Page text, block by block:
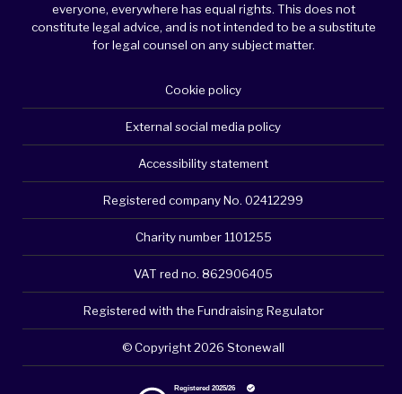
everyone, everywhere has equal rights. This does not
constitute legal advice, and is not intended to be a substitute
for legal counsel on any subject matter.
Cookie policy
External social media policy
Accessibility statement
Registered company No. 02412299
Charity number 1101255
VAT red no. 862906405
Registered with the Fundraising Regulator
© Copyright 2026 Stonewall